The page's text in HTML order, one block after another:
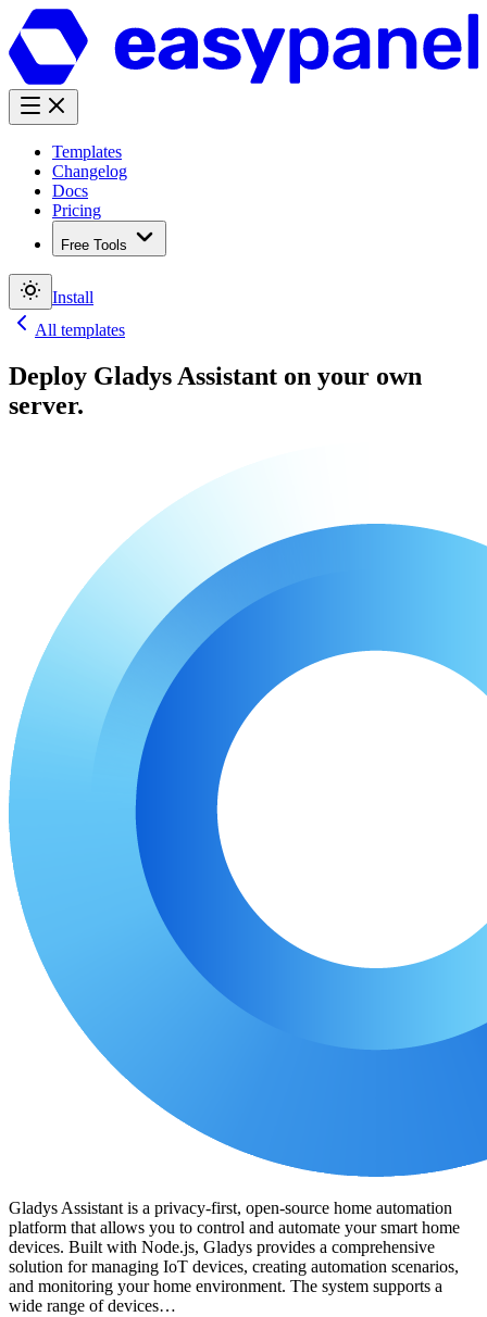
Templates
Changelog
Docs
Pricing
Free Tools
Install
All templates
Deploy Gladys Assistant on your own
server.
Gladys Assistant is a privacy-first, open-source home automation
platform that allows you to control and automate your smart home
devices. Built with Node.js, Gladys provides a comprehensive
solution for managing IoT devices, creating automation scenarios,
and monitoring your home environment. The system supports a
wide range of devices…